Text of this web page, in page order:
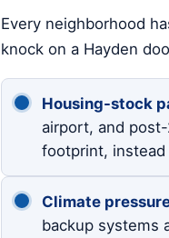
Every neighborhood
knock on a Hayden
Housing-stock
airport, and
footprint, instead
Climate
backup systems